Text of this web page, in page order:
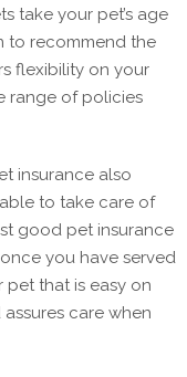
take your pet’s age
to recommend the
flexibility on your
range of policies
insurance also
to take care of
good pet insurance
you have served
that is easy on
care when